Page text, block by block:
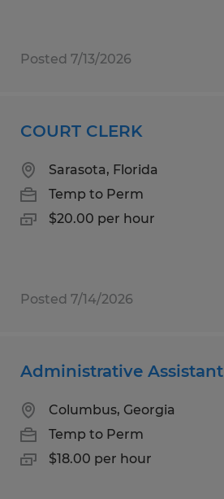
Posted 7/13/2026
COURT CLERK
Sarasota, Florida
Temp to Perm
$20.00 per hour
Posted 7/14/2026
Administrative Assistant
Columbus, Georgia
Temp to Perm
$18.00 per hour